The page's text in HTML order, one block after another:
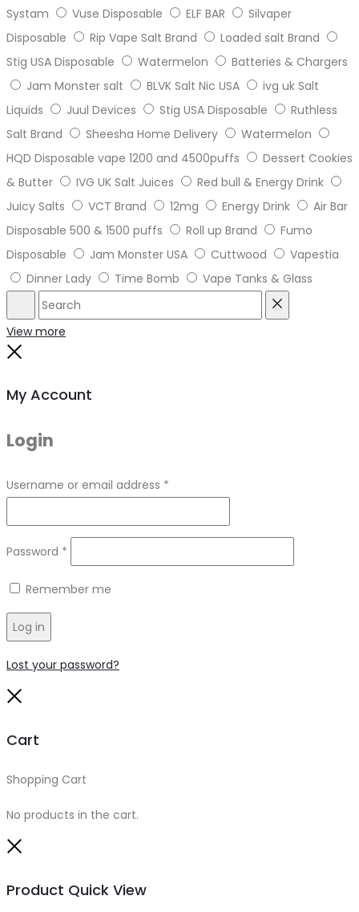
Systam
Vuse Disposable ELF BAR
Silvaper
Disposable
Rip Vape Salt Brand
Loaded salt Brand
Stig USA Disposable
Watermelon
Batteries & Chargers
Jam Monster salt
BLVK Salt Nic USA
ivg uk Salt
Liquids
Juul Devices Stig USA Disposable
Ruthless
Salt Brand
Sheesha Home Delivery
Watermelon
HQD Disposable vape 1200 and 4500puffs
Dessert Cookies
& Butter
IVG UK Salt Juices
Red bull & Energy Drink
Juicy Salts
VCT Brand 12mg Energy Drink
Air Bar
Disposable 500 & 1500 puffs
Roll up Brand
Fumo
Disposable
Jam Monster USA Cuttwood
Vapestia
Dinner Lady
Time Bomb Vape Tanks & Glass
Search
View more
My Account
Login
Username or email address *
Password *
Remember me
Log in
Lost your password?
Cart
Shopping Cart
No products in the cart.
Product Quick View